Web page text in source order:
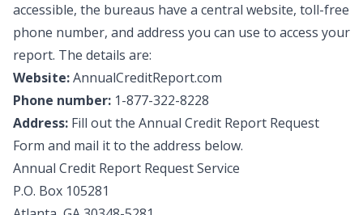
accessible, the bureaus have a central website, toll-free
phone number, and address you can use to access your
report. The details are:
Website:AnnualCreditReport.com
Phone number: 1-877-322-8228
Address: Fill out the Annual Credit Report Request
Form and mail it to the address below.
Annual Credit Report Request Service
P.O. Box 105281